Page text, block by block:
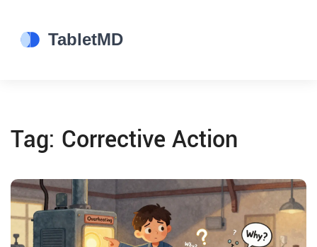
Tag: Corrective Action